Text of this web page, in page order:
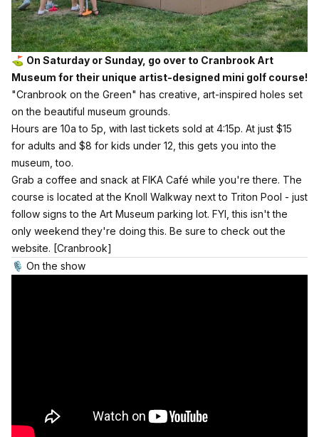
⛳️ On Saturday or Sunday, go over to Cranbrook Art
Museum for their unique artist-designed mini golf course!
"Cranbrook on the Green" has creative, art-inspired holes set
on the beautiful museum grounds.
Hours are 10a to 5p, with last tickets sold at 4:15p. At just $15
for adults and $8 for kids under 12, this gets you into the
museum, too.
Grab a coffee and snack at FIKA Café while you're there. The
course is located at the Knoll Walkway next to Triton Pool - just
follow signs to the Art Museum parking lot. FYI, this isn't the
only weekend they're doing this. Be sure to check out the
website. [Cranbrook]
🎙️ On the show